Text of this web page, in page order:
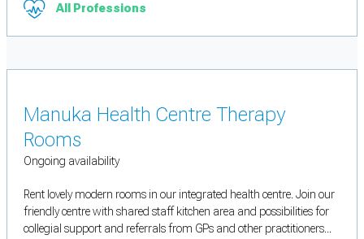
All Professions
Manuka Health Centre Therapy
Rooms
Ongoing availability
Rent lovely modern rooms in our integrated health centre. Join our
friendly centre with shared staff kitchen area and possibilities for
collegial support and referrals from GPs and other practitioners...